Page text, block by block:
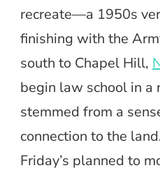
recreate—a 1950s
finishing with the
south to Chapel Hill,
begin law school in a
stemmed from a
connection to the
Friday’s planned to